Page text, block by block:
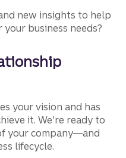
new insights to help
business needs?
your vision and has
it. We’re ready to
your company—and
lifecycle.